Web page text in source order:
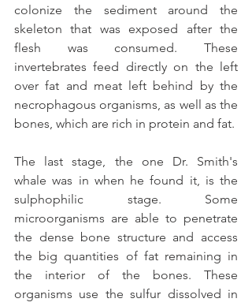
colonize the sediment around the
skeleton that was exposed after the
flesh was consumed. These
invertebrates feed directly on the left
over fat and meat left behind by the
necrophagous organisms, as well as the
bones, which are rich in protein and fat.
The last stage, the one Dr. Smith's
whale was in when he found it, is the
sulphophilic stage. Some
microorganisms are able to penetrate
the dense bone structure and access
the big quantities of fat remaining in
the interior of the bones. These
organisms use the sulfur dissolved in